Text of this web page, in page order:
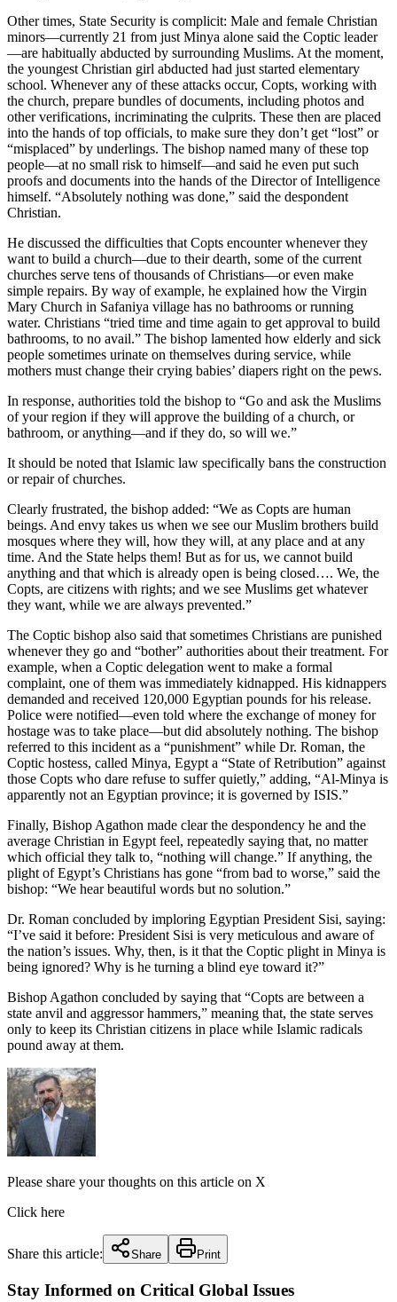
Other times, State Security is complicit: Male and female Christian
minors—currently 21 from just Minya alone said the Coptic leader
—are habitually abducted by surrounding Muslims. At the moment,
the youngest Christian girl abducted had just started elementary
school. Whenever any of these attacks occur, Copts, working with
the church, prepare bundles of documents, including photos and
other verifications, incriminating the culprits. These then are placed
into the hands of top officials, to make sure they don’t get “lost” or
“misplaced” by underlings. The bishop named many of these top
people—at no small risk to himself—and said he even put such
proofs and documents into the hands of the Director of Intelligence
himself. “Absolutely nothing was done,” said the despondent
Christian.
He discussed the difficulties that Copts encounter whenever they
want to build a church—due to their dearth, some of the current
churches serve tens of thousands of Christians—or even make
simple repairs. By way of example, he explained how the Virgin
Mary Church in Safaniya village has no bathrooms or running
water. Christians “tried time and time again to get approval to build
bathrooms, to no avail.” The bishop lamented how elderly and sick
people sometimes urinate on themselves during service, while
mothers must change their crying babies’ diapers right on the pews.
In response, authorities told the bishop to “Go and ask the Muslims
of your region if they will approve the building of a church, or
bathroom, or anything—and if they do, so will we.”
It should be noted that Islamic law specifically bans the construction
or repair of churches.
Clearly frustrated, the bishop added: “We as Copts are human
beings. And envy takes us when we see our Muslim brothers build
mosques where they will, how they will, at any place and at any
time. And the State helps them! But as for us, we cannot build
anything and that which is already open is being closed…. We, the
Copts, are citizens with rights; and we see Muslims get whatever
they want, while we are always prevented.”
The Coptic bishop also said that sometimes Christians are punished
whenever they go and “bother” authorities about their treatment. For
example, when a Coptic delegation went to make a formal
complaint, one of them was immediately kidnapped. His kidnappers
demanded and received 120,000 Egyptian pounds for his release.
Police were notified—even told where the exchange of money for
hostage was to take place—but did absolutely nothing. The bishop
referred to this incident as a “punishment” while Dr. Roman, the
Coptic hostess, called Minya, Egypt a “State of Retribution” against
those Copts who dare refuse to suffer quietly,” adding, “Al-Minya is
apparently not an Egyptian province; it is governed by ISIS.”
Finally, Bishop Agathon made clear the despondency he and the
average Christian in Egypt feel, repeatedly saying that, no matter
which official they talk to, “nothing will change.” If anything, the
plight of Egypt’s Christians has gone “from bad to worse,” said the
bishop: “We hear beautiful words but no solution.”
Dr. Roman concluded by imploring Egyptian President Sisi, saying:
“I’ve said it before: President Sisi is very meticulous and aware of
the nation’s issues. Why, then, is it that the Coptic plight in Minya is
being ignored? Why is he turning a blind eye toward it?”
Bishop Agathon concluded by saying that “Copts are between a
state anvil and aggressor hammers,” meaning that, the state serves
only to keep its Christian citizens in place while Islamic radicals
pound away at them.
Please share your thoughts on this article on X
Click here
Share this article: Share Print
Stay Informed on Critical Global Issues